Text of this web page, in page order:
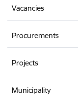
Vacancies
Procurements
Projects
Municipality